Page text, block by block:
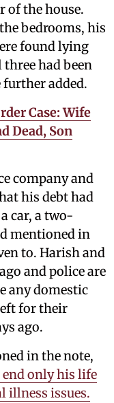
the house.
bedrooms, his
found lying
three had been
further added.
Case: Wife
Dead, Son
company and
his debt had
car, a two-
mentioned in
to. Harish and
and police are
any domestic
for their
ago.
in the note,
only his life
illness issues.